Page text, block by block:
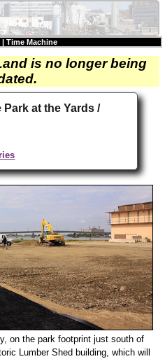
| Time Machine
is no longer being
at the Yards /
on the park footprint just south of
Lumber Shed building, which will